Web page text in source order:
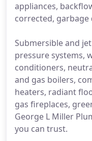
appliances,
corrected, garbage
Submersible and
pressure systems,
conditioners,
and gas boilers,
heaters, radiant
gas fireplaces,
George L Miller
you can trust.